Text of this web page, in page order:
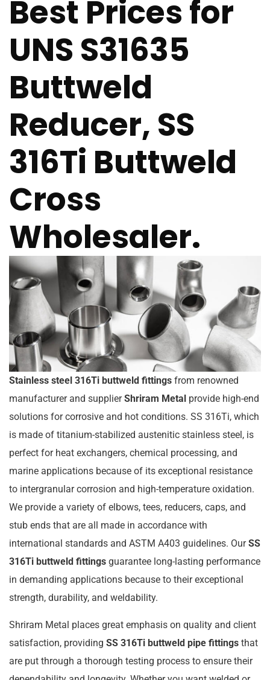
Best Prices for
UNS S31635
Buttweld
Reducer, SS
316Ti Buttweld
Cross
Wholesaler.
Stainless steel 316Ti buttweld fittings from renowned
manufacturer and supplierShriram Metal provide high-end
solutions for corrosive and hot conditions. SS 316Ti, which
is made of titanium-stabilized austenitic stainless steel, is
perfect for heat exchangers, chemical processing, and
marine applications because of its exceptional resistance
to intergranular corrosion and high-temperature oxidation.
We provide a variety of elbows, tees, reducers, caps, and
stub ends that are all made in accordance with
international standards and ASTM A403 guidelines. OurSS
316Ti buttweld fittings guarantee long-lasting performance
in demanding applications because to their exceptional
strength, durability, and weldability.
Shriram Metal places great emphasis on quality and client
satisfaction, providing SS 316Ti buttweld pipe fittings that
are put through a thorough testing process to ensure their